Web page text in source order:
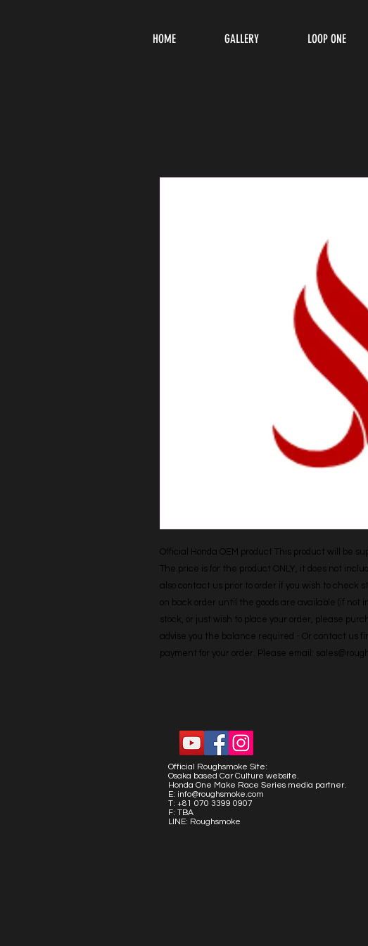
HOME GALLERY LOOP ONE
Official Honda OEM product This product will be
The price is for the product ONLY, it does not
also contact us prior to order if you wish to check
on back order until the goods are available (if not
stock, or just wish to place your order, please
advise you the balance required - Or contact us
payment for your order. Please email:
Official Roughsmoke Site:
Osaka based Car Culture website.
Honda One Make Race Series media partner.
E: info@roughsmoke.com
T: +81 070 3399 0907
F: TBA
LINE: Roughsmoke